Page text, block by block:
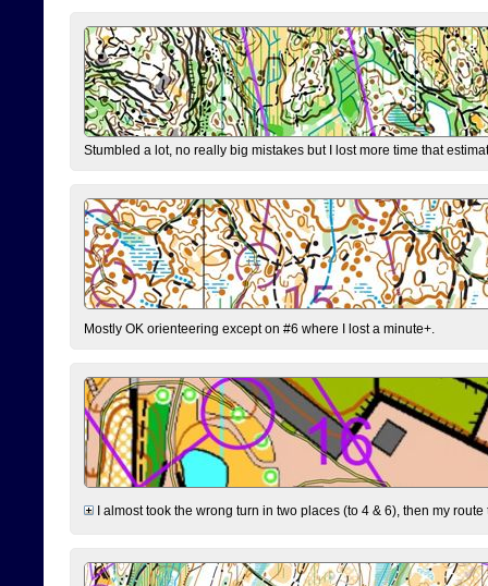
Stumbled a lot, no really big mistakes but I lost more time that
Mostly OK orienteering except on #6 where I lost a minute+.
I almost took the wrong turn in two places (to 4 & 6), then my